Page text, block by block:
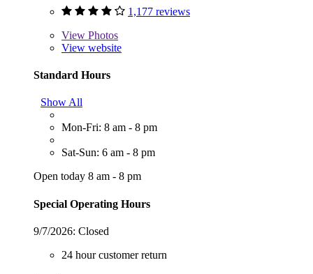
1,177 reviews
View Photos
View website
Standard Hours
Show All
Mon-Fri: 8 am - 8 pm
Sat-Sun: 6 am - 8 pm
Open today 8 am - 8 pm
Special Operating Hours
9/7/2026: Closed
24 hour customer return